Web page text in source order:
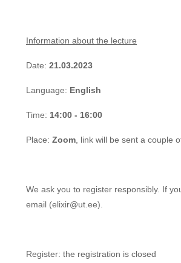
Information about the lecture
Date: 21.03.2023
Language: English
Time: 14:00 - 16:00
Place: Zoom , link will be sent a couple
We ask you to register responsibly. If
email (elixir@ut.ee).
Register: the registration is closed